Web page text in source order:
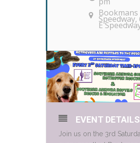
Bookmans
Speedway,
E
EVENT DETAILS
Join us on the 3rd